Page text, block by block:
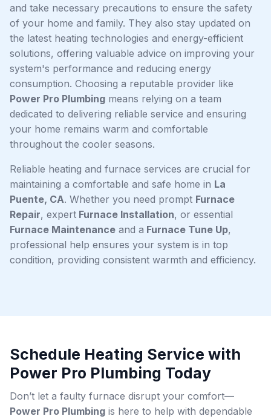
and take necessary precautions to ensure the safety
of your home and family. They also stay updated on
the latest heating technologies and energy-efficient
solutions, offering valuable advice on improving your
system's performance and reducing energy
consumption. Choosing a reputable provider like
Power Pro Plumbing means relying on a team
dedicated to delivering reliable service and ensuring
your home remains warm and comfortable
throughout the cooler seasons.
Reliable heating and furnace services are crucial for
maintaining a comfortable and safe home in La
Puente, CA. Whether you need prompt Furnace
Repair, expert Furnace Installation, or essential
Furnace Maintenance and a Furnace Tune Up,
professional help ensures your system is in top
condition, providing consistent warmth and efficiency.
Schedule Heating Service with
Power Pro Plumbing Today
Don’t let a faulty furnace disrupt your comfort—
Power Pro Plumbing is here to help with dependable